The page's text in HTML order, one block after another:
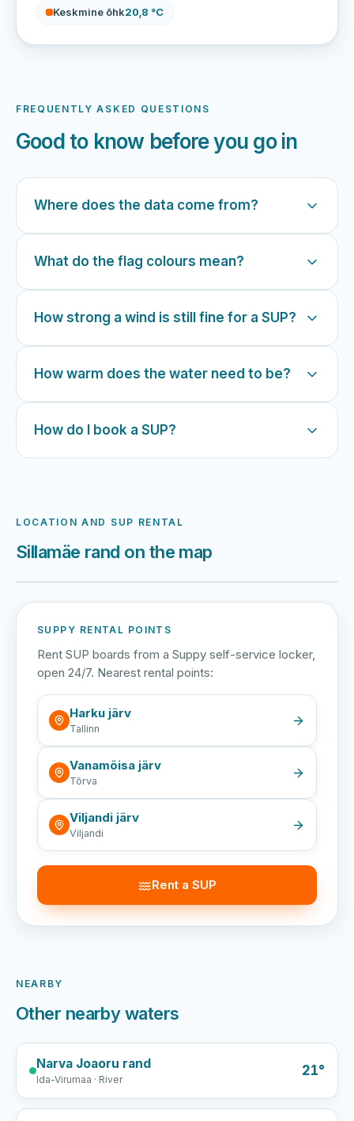
Keskmine õhk20,8 °C
FREQUENTLY ASKED QUESTIONS
Good to know before you go in
Where does the data come from?
What do the flag colours mean?
How strong a wind is still fine for a SUP?
How warm does the water need to be?
How do I book a SUP?
LOCATION AND SUP RENTAL
Sillamäe rand on the map
Sillamäe rand
Harku järv Vanamõisa järv
Viljandi järv
SUPPY RENTAL POINTS
Rent SUP boards from a Suppy self-service locker,
open 24/7. Nearest rental points:
Harku järv
Tallinn
Vanamõisa järv
Tõrva
Viljandi järv
Viljandi
Rent a SUP
NEARBY
Other nearby waters
Narva Joaoru rand
Ida-Virumaa · River
21°